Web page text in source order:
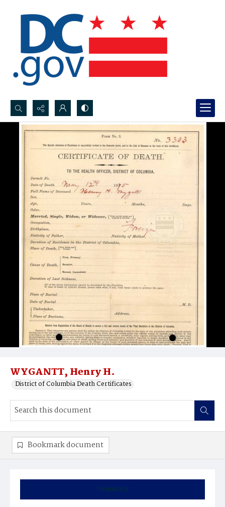
Search...
Advanced search
WYGANTT, Henry H.
District of Columbia Death Certificates
Summary
Bookmark document